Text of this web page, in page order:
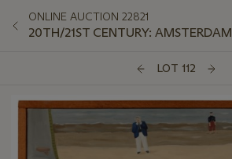
ONLINE AUCTION 22821
20TH/21ST CENTURY: AMSTERDAM
LOT 112